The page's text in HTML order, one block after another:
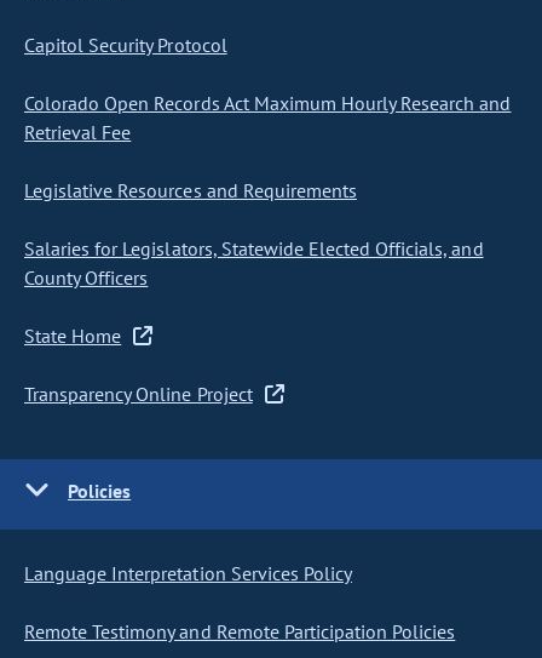
Capitol Security Protocol
Colorado Open Records Act Maximum Hourly Research and
Retrieval Fee
Legislative Resources and Requirements
Salaries for Legislators, Statewide Elected Officials, and
County Officers
State Home
Transparency Online Project
Policies
Language Interpretation Services Policy
Remote Testimony and Remote Participation Policies